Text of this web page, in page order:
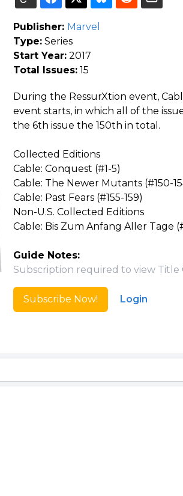
Publisher: Marvel
Type:Series
Start Year:2017
Total Issues:15
During the RessurXtion event,
event starts, in which all of the
the 6th issue the 150th in total.
Collected Editions
Cable: Conquest (#1-5)
Cable: The Newer Mutants (#150-
Cable: Past Fears (#155-159)
Non-U.S. Collected Editions
Cable: Bis Zum Anfang Aller Tage
Guide Notes:
Subscription required to view Title
Subscribe Now! Login